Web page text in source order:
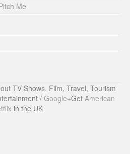
Me
TV Shows, Film, Travel, Tourism
/ Google+Get American
in the UK